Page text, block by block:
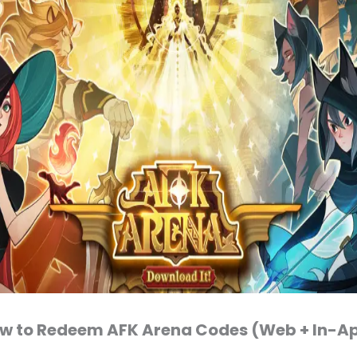
to Redeem AFK Arena Codes (Web + In-